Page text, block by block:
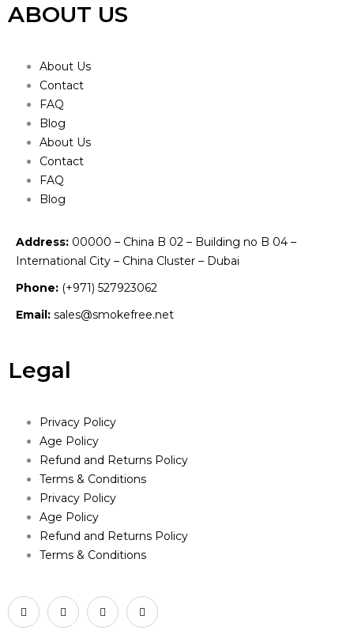
ABOUT US
About Us
Contact
FAQ
Blog
About Us
Contact
FAQ
Blog
Address: 00000 – China B 02 – Building no B 04 –
International City – China Cluster – Dubai
Phone: (+971) 527923062
Email: sales@smokefree.net
Legal
Privacy Policy
Age Policy
Refund and Returns Policy
Terms & Conditions
Privacy Policy
Age Policy
Refund and Returns Policy
Terms & Conditions